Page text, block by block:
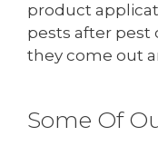
product
pests after pest
they come out
Some Of